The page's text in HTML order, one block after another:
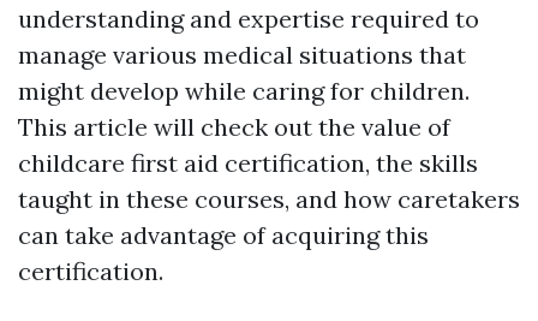
understanding and expertise required to
manage various medical situations that
might develop while caring for children.
This article will check out the value of
childcare first aid certification, the skills
taught in these courses, and how caretakers
can take advantage of acquiring this
certification.